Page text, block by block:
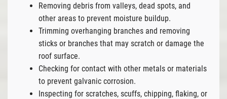
Removing debris from valleys, dead spots, and
other areas to prevent moisture buildup.
Trimming overhanging branches and removing
sticks or branches that may scratch or damage the
roof surface.
Checking for contact with other metals or materials
to prevent galvanic corrosion.
Inspecting for scratches, scuffs, chipping, flaking, or